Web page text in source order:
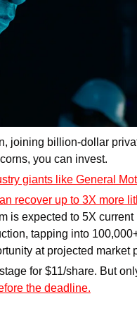
joining billion-dollar
you can invest.
giants like General
recover up to 3X more
is expected to 5X
tapping into
at projected market
the deadline.